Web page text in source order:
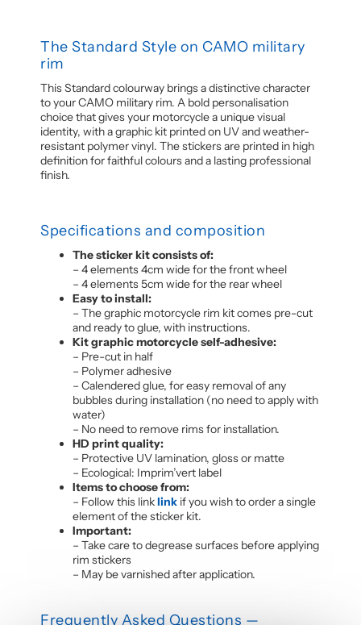
The Standard Style on CAMO military
rim
This Standard colourway brings a distinctive character
to your CAMO military rim. A bold personalisation
choice that gives your motorcycle a unique visual
identity, with a graphic kit printed on UV and weather-
resistant polymer vinyl. The stickers are printed in high
definition for faithful colours and a lasting professional
finish.
Specifications and composition
The sticker kit consists of:
– 4 elements 4cm wide for the front wheel
– 4 elements 5cm wide for the rear wheel
Easy to install:
– The graphic motorcycle rim kit comes pre-cut
and ready to glue, with instructions.
Kit graphic motorcycle self-adhesive:
– Pre-cut in half
– Polymer adhesive
– Calendered glue, for easy removal of any
bubbles during installation (no need to apply with
water)
– No need to remove rims for installation.
HD print quality:
– Protective UV lamination, gloss or matte
– Ecological: Imprim’vert label
Items to choose from:
– Follow this linklink if you wish to order a single
element of the sticker kit.
Important:
– Take care to degrease surfaces before applying
rim stickers
– May be varnished after application.
Frequently Asked Questions —